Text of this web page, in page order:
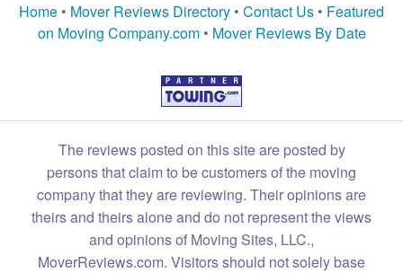
Home • Mover Reviews Directory • Contact Us • Featured
on Moving Company.com• Mover Reviews By Date
The reviews posted on this site are posted by
persons that claim to be customers of the moving
company that they are reviewing. Their opinions are
theirs and theirs alone and do not represent the views
and opinions of Moving Sites, LLC.,
MoverReviews.com. Visitors should not solely base